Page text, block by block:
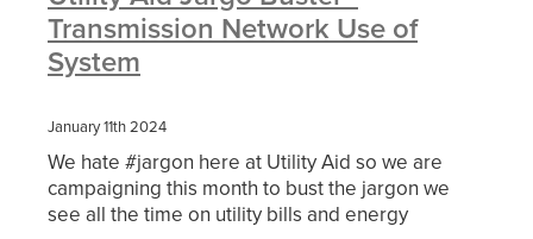
Transmission Network Use of
System
January 11th 2024
We hate #jargon here at Utility Aid so we are
campaigning this month to bust the jargon we
see all the time on utility bills and energy